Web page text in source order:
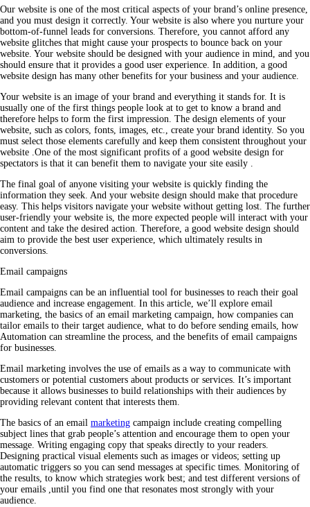
Our website is one of the most critical aspects of your brand’s online presence,
and you must design it correctly. Your website is also where you nurture your
bottom-of-funnel leads for conversions. Therefore, you cannot afford any
website glitches that might cause your prospects to bounce back on your
website. Your website should be designed with your audience in mind, and you
should ensure that it provides a good user experience. In addition, a good
website design has many other benefits for your business and your audience.
Your website is an image of your brand and everything it stands for. It is
usually one of the first things people look at to get to know a brand and
therefore helps to form the first impression. The design elements of your
website, such as colors, fonts, images, etc., create your brand identity. So you
must select those elements carefully and keep them consistent throughout your
website .One of the most significant profits of a good website design for
spectators is that it can benefit them to navigate your site easily .
The final goal of anyone visiting your website is quickly finding the
information they seek. And your website design should make that procedure
easy. This helps visitors navigate your website without getting lost. The further
user-friendly your website is, the more expected people will interact with your
content and take the desired action. Therefore, a good website design should
aim to provide the best user experience, which ultimately results in
conversions.
Email campaigns
Email campaigns can be an influential tool for businesses to reach their goal
audience and increase engagement. In this article, we’ll explore email
marketing, the basics of an email marketing campaign, how companies can
tailor emails to their target audience, what to do before sending emails, how
Automation can streamline the process, and the benefits of email campaigns
for businesses.
Email marketing involves the use of emails as a way to communicate with
customers or potential customers about products or services. It’s important
because it allows businesses to build relationships with their audiences by
providing relevant content that interests them.
The basics of an email marketing campaign include creating compelling
subject lines that grab people’s attention and encourage them to open your
message. Writing engaging copy that speaks directly to your readers.
Designing practical visual elements such as images or videos; setting up
automatic triggers so you can send messages at specific times. Monitoring of
the results, to know which strategies work best; and test different versions of
your emails ,until you find one that resonates most strongly with your
audience.